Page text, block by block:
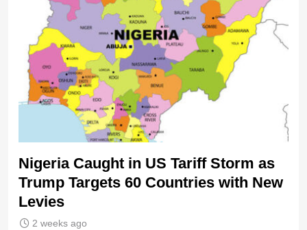
Nigeria Caught in US Tariff Storm as
Trump Targets 60 Countries with New
Levies
2 weeks ago